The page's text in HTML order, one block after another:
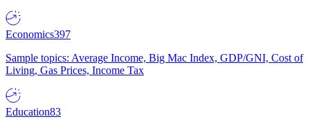
Economics397
Sample topics: Average Income, Big Mac Index, GDP/GNI, Cost of
Living, Gas Prices, Income Tax
Education83